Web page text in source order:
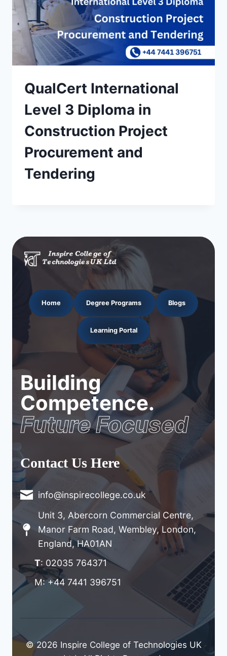
QualCert International
Level 3 Diploma in
Construction Project
Procurement and
Tendering
Home Degree Programs Blogs
Learning Portal
Building
Competence.
Future Focused
Contact Us Here
info@inspirecollege.co.uk
Unit 3, Abercorn Commercial Centre,
Manor Farm Road, Wembley, London,
England, HA01AN
T: 02035 764371
M: +44 7441 396751
© 2026 Inspire College of Technologies UK